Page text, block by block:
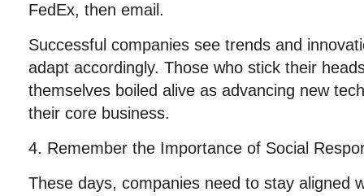
FedEx, then email.
Successful companies see trends and
adapt accordingly. Those who stick their
themselves boiled alive as advancing new
their core business.
4. Remember the Importance of Social
These days, companies need to stay aligned